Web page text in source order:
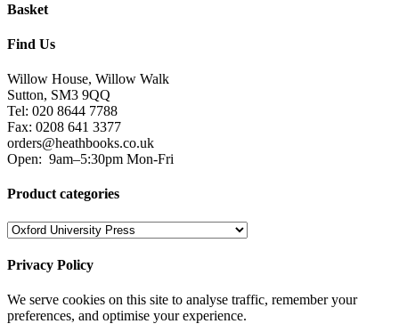
Basket
Find Us
Willow House, Willow Walk
Sutton, SM3 9QQ
Tel: 020 8644 7788
Fax: 0208 641 3377
orders@heathbooks.co.uk
Open: 9am–5:30pm Mon-Fri
Product categories
Privacy Policy
We serve cookies on this site to analyse traffic, remember your
preferences, and optimise your experience.